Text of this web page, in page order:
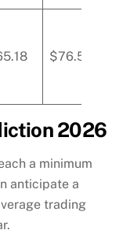
$76.59
2026
a minimum
anticipate a
trading